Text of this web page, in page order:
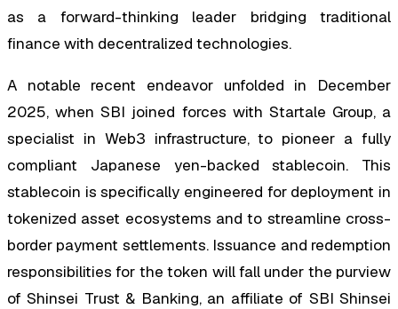
as a forward-thinking leader bridging traditional
finance with decentralized technologies.
A notable recent endeavor unfolded in December
2025, when SBI joined forces with Startale Group, a
specialist in Web3 infrastructure, to pioneer a fully
compliant Japanese yen-backed stablecoin. This
stablecoin is specifically engineered for deployment in
tokenized asset ecosystems and to streamline cross-
border payment settlements. Issuance and redemption
responsibilities for the token will fall under the purview
of Shinsei Trust & Banking, an affiliate of SBI Shinsei